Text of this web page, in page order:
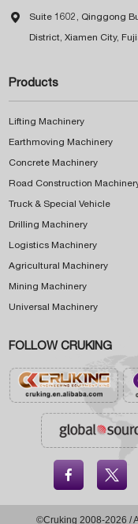
 Suite 1602, Qinggong
District, Xiamen City,
Products
Lifting Machinery
Earthmoving Machinery
Concrete Machinery
Road Construction
Truck & Special Vehicle
Drilling Machinery
Logistics Machinery
Agricultural Machinery
Mining Machinery
Universal Machinery
FOLLOW CRUKING
 
©Cruking 2008-2026 /